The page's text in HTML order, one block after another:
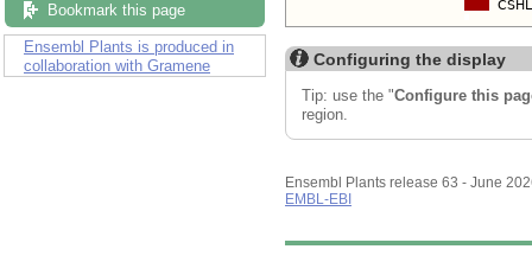
Bookmark this page
Ensembl Plants is produced in
collaboration with Gramene
Configuring the display
Tip: use the "Configure this
region.
Ensembl Plants release 63 - June
EMBL-EBI